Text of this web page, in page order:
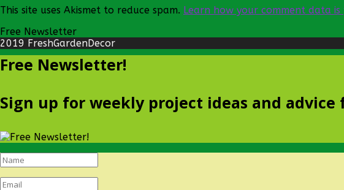
This site uses Akismet to reduce spam. Learn how your comment data is
Free Newsletter
2019 FreshGardenDecor
Free Newsletter!
Sign up for weekly project ideas and advice